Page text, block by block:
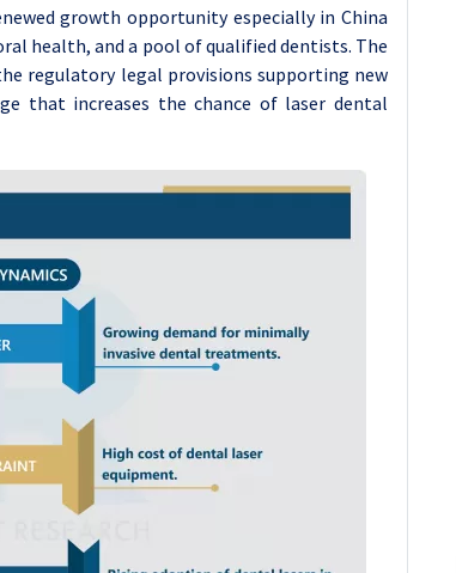
growth opportunity especially in China
health, and a pool of qualified dentists. The
regulatory legal provisions supporting new
that increases the chance of laser dental